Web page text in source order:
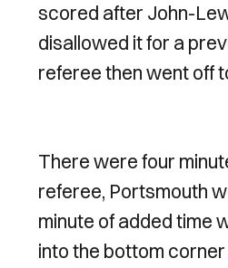
scored after John-
disallowed it for a
referee then went off
There were four
referee, Portsmouth
minute of added time
into the bottom